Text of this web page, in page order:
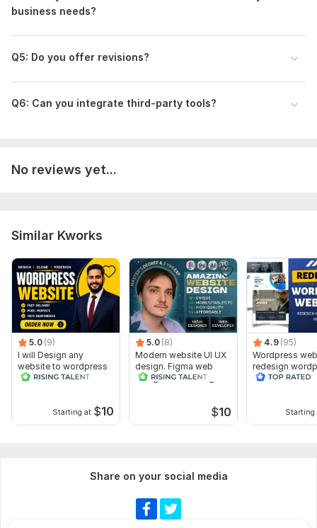
business needs?
Q5: Do you offer revisions?
Q6: Can you integrate third-party tools?
No reviews yet...
Similar Kworks
5.0 (9)
I will Design any
website to wordpress
Starting at $10
5.0 (8)
Modern website UI UX
design. Figma web
design and redesign
$10
4.9 (95)
Wordpress
redesign
website
Starting
Share on your social media